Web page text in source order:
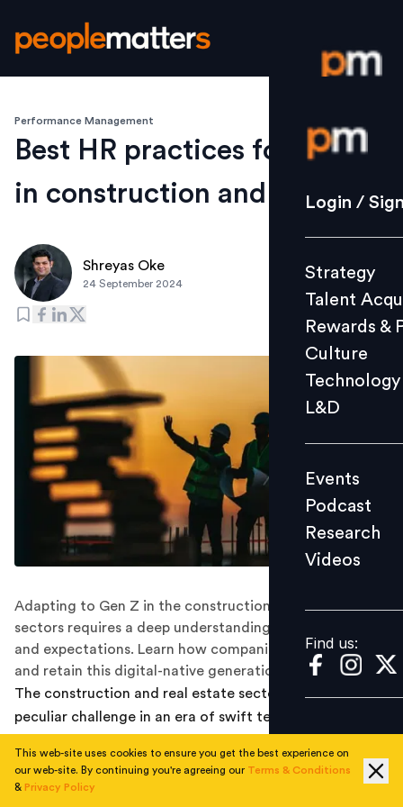
Login /
Strategy
Culture
L&D
Events
Videos
Find us:
Login /
Strategy
Talent
Rewards &
Culture
Technology
L&D
Events
Podcast
Research
Videos
Find us:
Performance Management
Best HR practices for Gen Z
in construction and realty
Shreyas Oke
24 September 2024
Adapting to Gen Z in the construction and real estate
sectors requires a deep understanding of their values
and expectations. Learn how companies can attract
and retain this digital-native generation.
The construction and real estate sectors confront a
peculiar challenge in an era of swift technical
attracting and retaining young talent.
This web-site uses cookies to ensure you get the best experience on
our web-site. By continuing you're agreeing our Terms & Conditions
& Privacy Policy